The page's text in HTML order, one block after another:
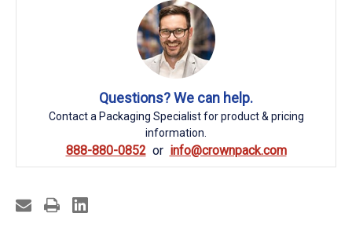
Questions? We can help.
Contact a Packaging Specialist for product & pricing
information.
888-880-0852 info@crownpack.com